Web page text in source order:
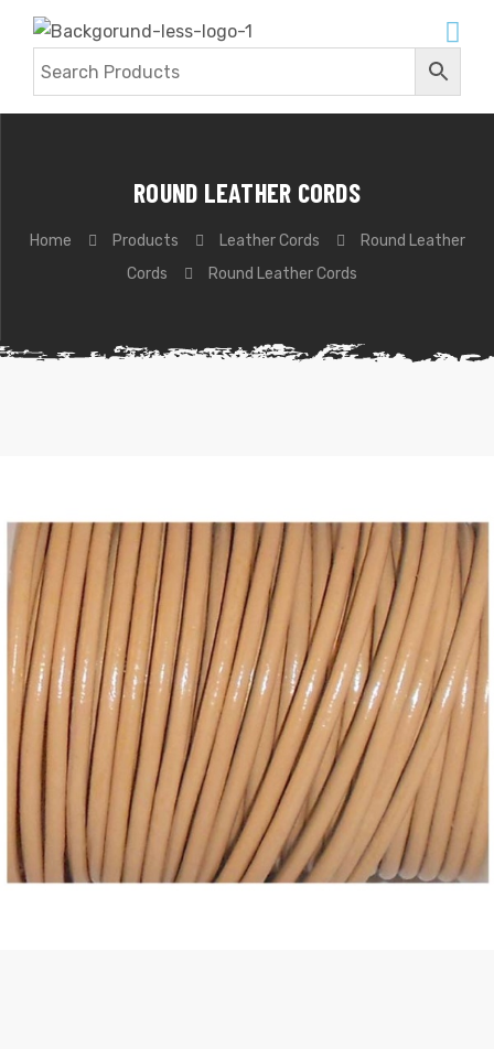
ROUND LEATHER CORDS
Home Products Leather Cords
Round Leather
Cords
Round Leather Cords
Round